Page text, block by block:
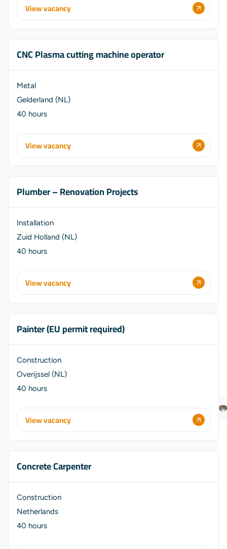
View vacancy
CNC Plasma cutting machine operator
Metal
Gelderland (NL)
40 hours
View vacancy
Plumber – Renovation Projects
Installation
Zuid Holland (NL)
40 hours
View vacancy
Painter (EU permit required)
Construction
Overijssel (NL)
40 hours
View vacancy
Concrete Carpenter
Construction
Netherlands
40 hours